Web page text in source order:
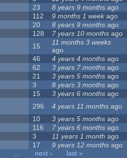
23 8 years 9 months ago
112 9 months 1 weekago
20 8 years 9 months ago
128 7 years 10 months ago
15
11 months 3 weeks
ago
46 4 years 4 months ago
62 3 years 7 months ago
21 3 years 5 months ago
3 8 years 3 months ago
15 3 years 6 months ago
296 4 years 11 months ago
10 3 years 5 months ago
116 7 years 6 months ago
3 11 years 1 month ago
17 9 years 12 months ago
… next ›
last »